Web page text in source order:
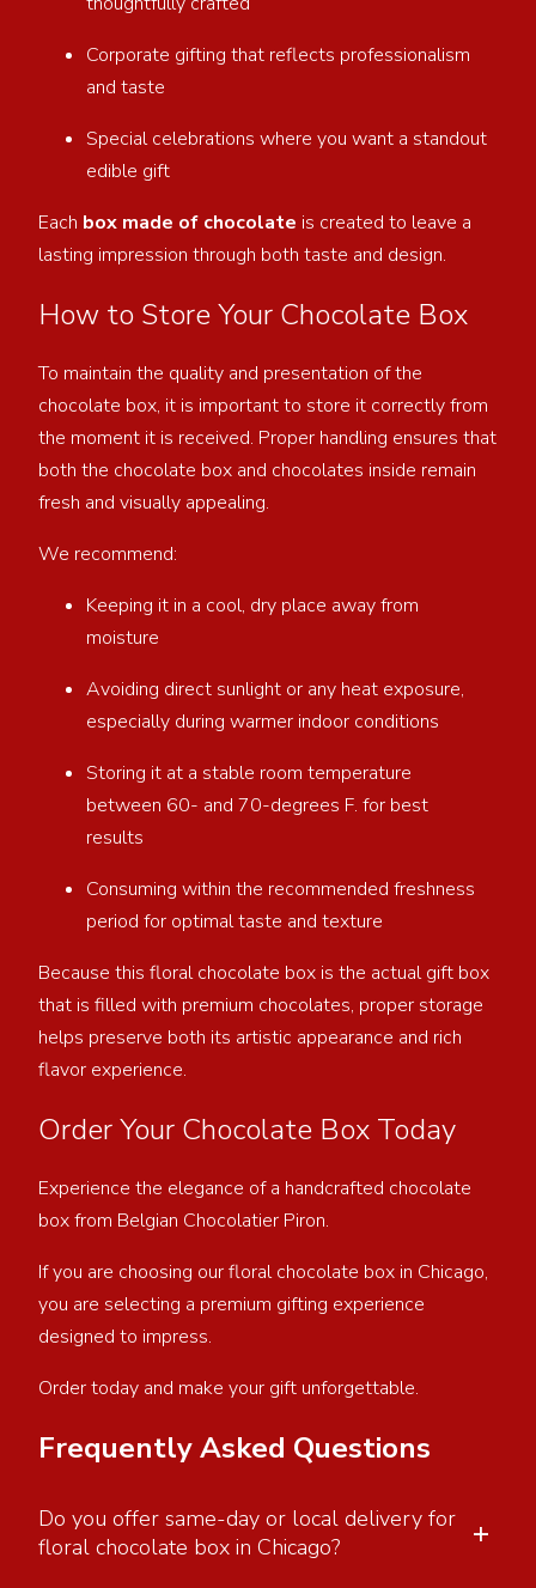
Corporate gifting that reflects professionalism
and taste
Special celebrations where you want a standout
edible gift
Each box made of chocolate is created to leave a
lasting impression through both taste and design.
How to Store Your Chocolate Box
To maintain the quality and presentation of the
chocolate box, it is important to store it correctly from
the moment it is received. Proper handling ensures that
both the chocolate box and chocolates inside remain
fresh and visually appealing.
We recommend:
Keeping it in a cool, dry place away from
moisture
Avoiding direct sunlight or any heat exposure,
especially during warmer indoor conditions
Storing it at a stable room temperature
between 60- and 70-degrees F. for best
results
Consuming within the recommended freshness
period for optimal taste and texture
Because this floral chocolate box is the actual gift box
that is filled with premium chocolates, proper storage
helps preserve both its artistic appearance and rich
flavor experience.
Order Your Chocolate Box Today
Experience the elegance of a handcrafted chocolate
box from Belgian Chocolatier Piron.
If you are choosing our floral chocolate box in Chicago,
you are selecting a premium gifting experience
designed to impress.
Order today and make your gift unforgettable.
Frequently Asked Questions
Do you offer same-day or local delivery for
floral chocolate box in Chicago?
+